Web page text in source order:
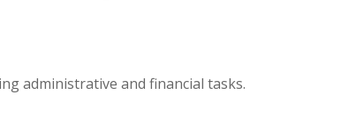
administrative and financial tasks.